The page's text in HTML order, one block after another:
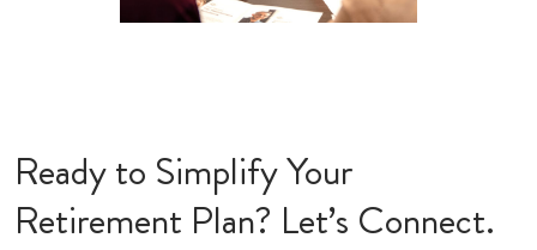
Ready to Simplify Your
Retirement Plan? Let’s Connect.